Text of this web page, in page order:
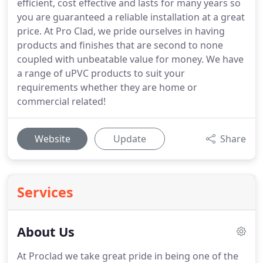
efficient, cost effective and lasts for many years so
you are guaranteed a reliable installation at a great
price. At Pro Clad, we pride ourselves in having
products and finishes that are second to none
coupled with unbeatable value for money. We have
a range of uPVC products to suit your
requirements whether they are home or
commercial related!
Website Update Share
Services
About Us
At Proclad we take great pride in being one of the